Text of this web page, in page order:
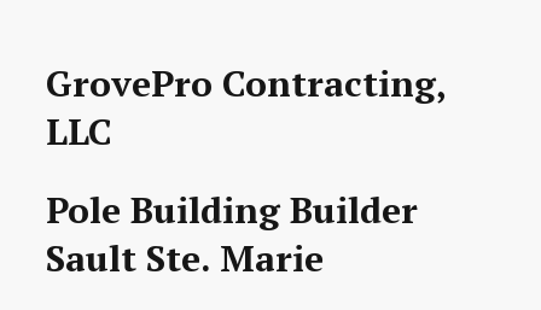
GrovePro Contracting,
LLC
Pole Building Builder
Sault Ste. Marie